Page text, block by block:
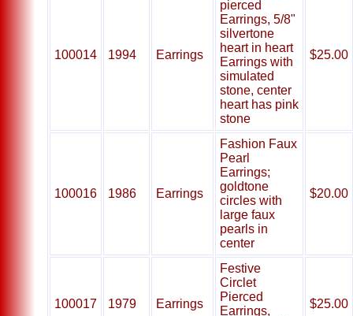
100014 1994 Earrings
pierced
Earrings, 5/8"
silvertone
heart in heart
Earrings with
simulated
stone, center
heart has pink
stone
$25.00
100016 1986 Earrings
Fashion Faux
Pearl
Earrings;
goldtone
circles with
large faux
pearls in
center
$20.00
100017 1979 Earrings
Festive
Circlet
Pierced
Earrings,
$25.00